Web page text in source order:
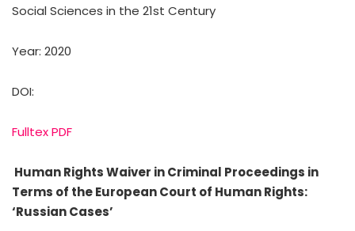
Social Sciences in the 21st Century
Year: 2020
DOI:
Fulltex PDF
Human Rights Waiver in Criminal Proceedings in
Terms of the European Court of Human Rights:
‘Russian Cases’